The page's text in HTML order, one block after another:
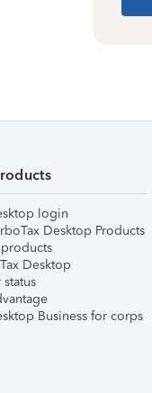
login
Desktop Products
Desktop
Business for corps